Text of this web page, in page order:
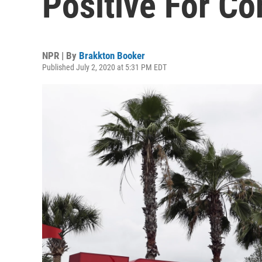
NPR | By Brakkton Booker
Published July 2, 2020 at 5:31 PM EDT